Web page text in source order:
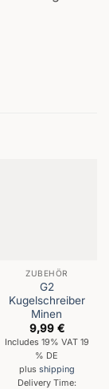
ZUBEHÖR
G2
Kugelschreiber
Minen
9,99 €
Includes 19% VAT 19
% DE
plus shipping
Delivery Time: